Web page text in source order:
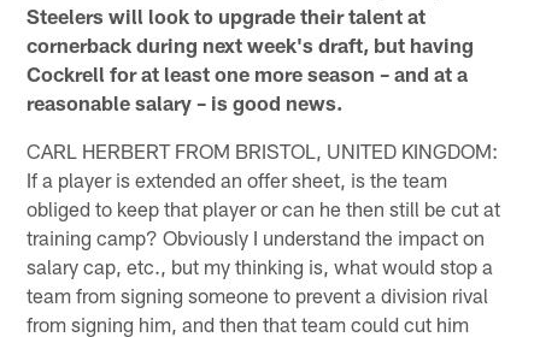
Steelers will look to upgrade their talent at
cornerback during next week's draft, but having
Cockrell for at least one more season – and at a
reasonable salary – is good news.
CARL HERBERT FROM BRISTOL, UNITED KINGDOM:
If a player is extended an offer sheet, is the team
obliged to keep that player or can he then still be cut at
training camp? Obviously I understand the impact on
salary cap, etc., but my thinking is, what would stop a
team from signing someone to prevent a division rival
from signing him, and then that team could cut him